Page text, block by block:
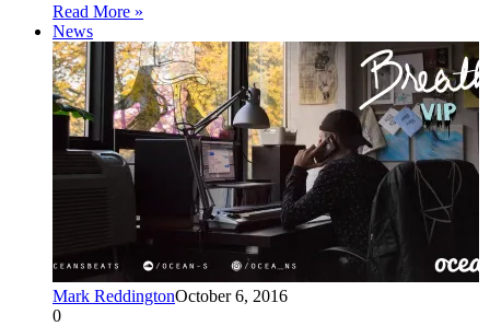
Read More »
News
Mark ReddingtonOctober 6, 2016
0